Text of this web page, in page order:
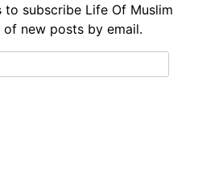
to subscribe Life Of Muslim
new posts by email.